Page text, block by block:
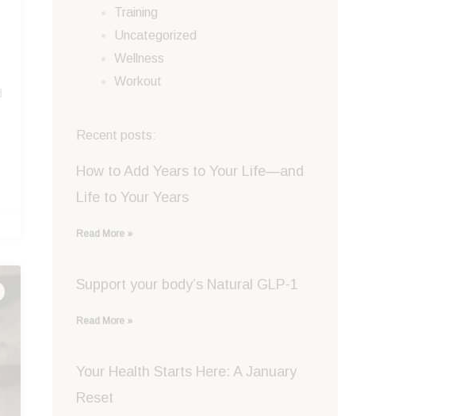
Training
Uncategorized
Wellness
Workout
Recent posts:
How to Add Years to Your Life—and
Life to Your Years
Read More »
Support your body’s Natural GLP-1
Read More »
Your Health Starts Here: A January
Reset